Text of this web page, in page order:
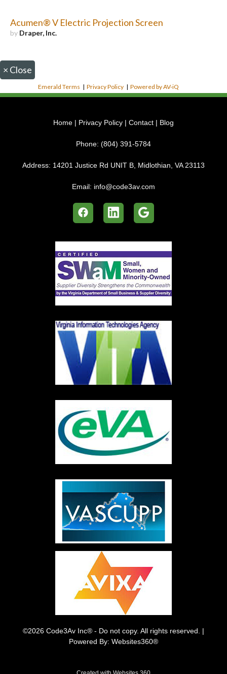
Acumen® V Electric Projection Screen
by Draper, Inc.
× Close
Emerald Terms |Privacy Policy |Powered by AV-iQ
Home | Privacy Policy | Contact | Blog
Phone: (804) 391-5784
Address: 14201 Justice Rd UNIT B, Midlothian, VA 23113
Email: info@code3av.com
©2026 Code3Av Inc® - Do not copy. All rights reserved. |
Powered By: Websites360®